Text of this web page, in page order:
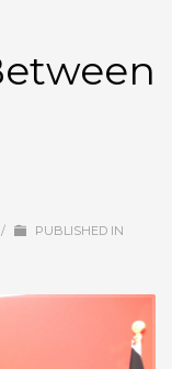
/
PUBLISHED IN